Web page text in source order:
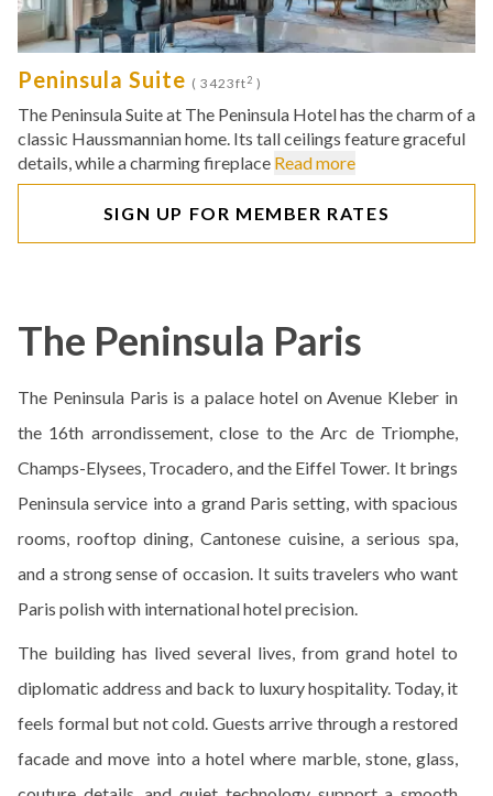
Peninsula Suite ( 3423ft2 )
The Peninsula Suite at The Peninsula Hotel has the charm of a
classic Haussmannian home. Its tall ceilings feature graceful
details, while a charming fireplace Read more
SIGN UP FOR MEMBER RATES
The Peninsula Paris
The Peninsula Paris is a palace hotel on Avenue Kleber in
the 16th arrondissement, close to the Arc de Triomphe,
Champs-Elysees, Trocadero, and the Eiffel Tower. It brings
Peninsula service into a grand Paris setting, with spacious
rooms, rooftop dining, Cantonese cuisine, a serious spa,
and a strong sense of occasion. It suits travelers who want
Paris polish with international hotel precision.
The building has lived several lives, from grand hotel to
diplomatic address and back to luxury hospitality. Today, it
feels formal but not cold. Guests arrive through a restored
facade and move into a hotel where marble, stone, glass,